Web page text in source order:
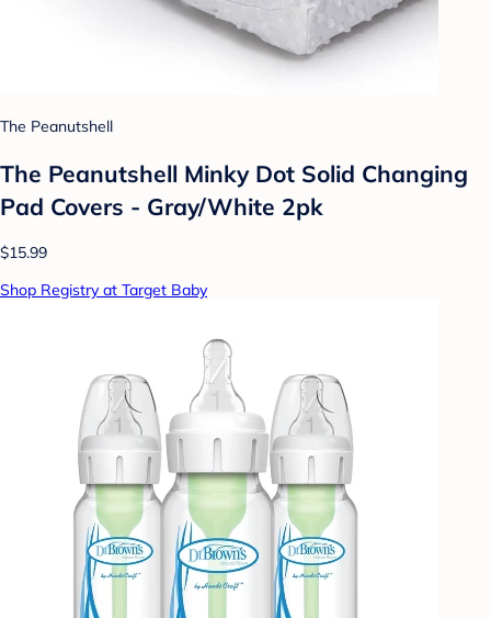
The Peanutshell
The Peanutshell Minky Dot Solid Changing
Pad Covers - Gray/White 2pk
$15.99
Shop Registry at Target Baby